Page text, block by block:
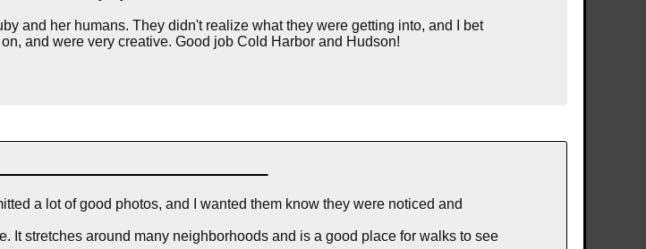
and her humans. They didn't realize what they were getting into, and I bet
and were very creative. Good job Cold Harbor and Hudson!
a lot of good photos, and I wanted them know they were noticed and
It stretches around many neighborhoods and is a good place for walks to see